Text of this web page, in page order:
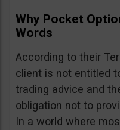
Why Pocket
Words
According to their
client is not entitled
trading advice and
obligation not to
In a world where